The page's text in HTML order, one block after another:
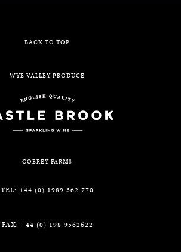
BACK TO TOP
WYE VALLEY PRODUCE
COBREY FARMS
TEL: +44 (0) 1989 562 770
FAX: +44 (0) 198 9562622